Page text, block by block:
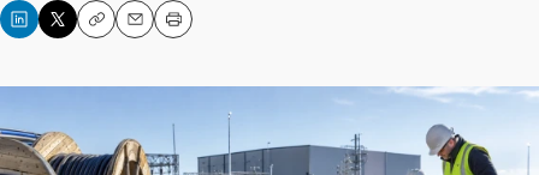
CopyEmailPrint